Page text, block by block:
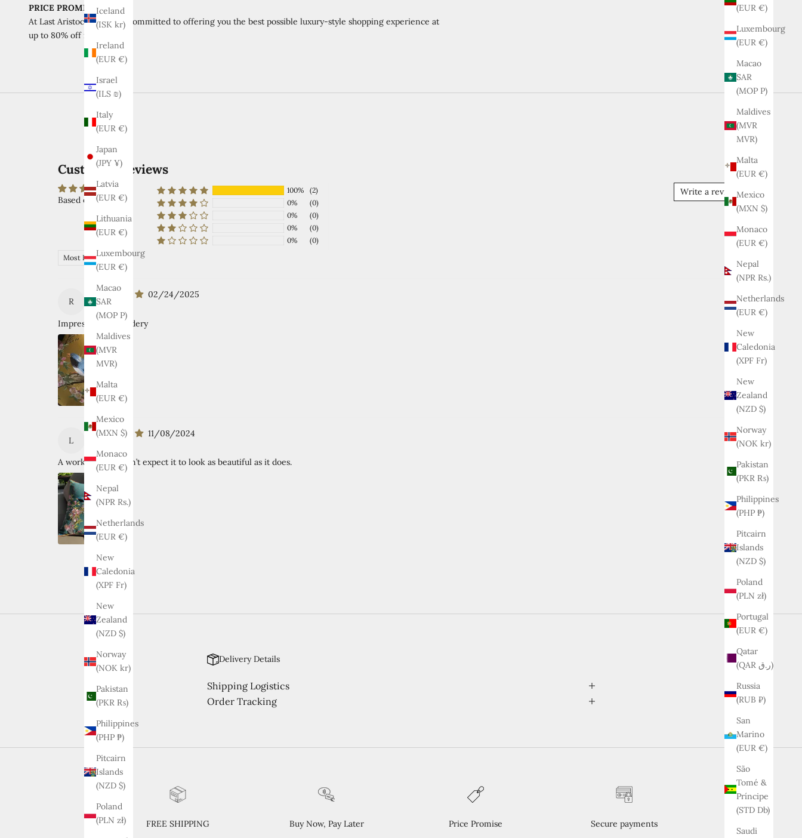
(EUR €)
Luxembourg
(EUR €)
Macao
SAR
(MOP P)
Maldives
(MVR
MVR)
Malta
(EUR €)
Mexico
(MXN $)
Monaco
(EUR €)
Nepal
(NPR Rs.)
Netherlands
(EUR €)
New
Caledonia
(XPF Fr)
New
Zealand
(NZD $)
Norway
(NOK kr)
Pakistan
(PKR ₨)
Philippines
(PHP ₱)
Pitcairn
Islands
(NZD $)
Poland
(PLN zł)
Portugal
(EUR €)
Qatar
(QAR ر.ق)
Russia
(RUB ₽)
San
Marino
(EUR €)
São
Tomé &
Príncipe
(STD Db)
Saudi
Iceland
(ISK kr)
Ireland
(EUR €)
Israel
(ILS ₪)
Italy
(EUR €)
Japan
(JPY ¥)
Latvia
(EUR €)
Lithuania
(EUR €)
Luxembourg
(EUR €)
Macao
SAR
(MOP P)
Maldives
(MVR
MVR)
Malta
(EUR €)
Mexico
(MXN $)
Monaco
(EUR €)
Nepal
(NPR Rs.)
Netherlands
(EUR €)
New
Caledonia
(XPF Fr)
New
Zealand
(NZD $)
Norway
(NOK kr)
Pakistan
(PKR ₨)
Philippines
(PHP ₱)
Pitcairn
Islands
(NZD $)
Poland
(PLN zł)
PRICE PROMISE
At Last Aristocrat, we are committed to offering you the best possible luxury-style shopping experience at
up to 80% off retail prices.
Customer Reviews
Based on 2 reviews
Write a review
100%
(2)
0%
(0)
0%
(0)
0%
(0)
0%
(0)
Sort by
R
02/24/2025
RAFAEL T.
Impressive embroidery
L
11/08/2024
A work of art! I didn’t expect it to look as beautiful as it does.
Delivery Details
Shipping Logistics
Order Tracking
FREE SHIPPING
Buy Now, Pay Later
Price Promise
Secure payments